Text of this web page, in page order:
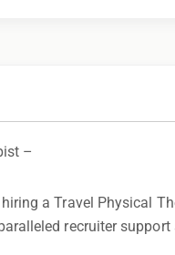
–
a Travel Physical
recruiter